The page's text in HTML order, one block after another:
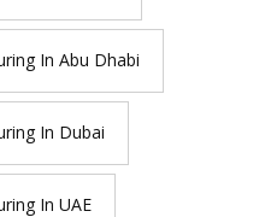
In Abu Dhabi
In Dubai
In UAE